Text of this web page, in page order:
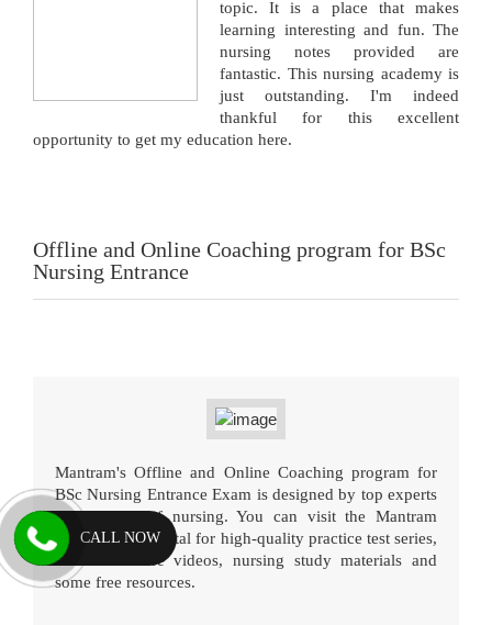
topic. It is a place that makes
learning interesting and fun. The
nursing notes provided are
fantastic. This nursing academy is
just outstanding. I'm indeed
thankful for this excellent
opportunity to get my education here.
Offline and Online Coaching program for BSc
Nursing Entrance
Mantram's Offline and Online Coaching program for
BSc Nursing Entrance Exam is designed by top experts
in the field of nursing. You can visit the Mantram
online testing portal for high-quality practice test series,
detailed lecture videos, nursing study materials and
some free resources.
CALL NOW